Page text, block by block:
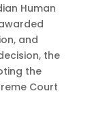
Human
and
the
the
Court